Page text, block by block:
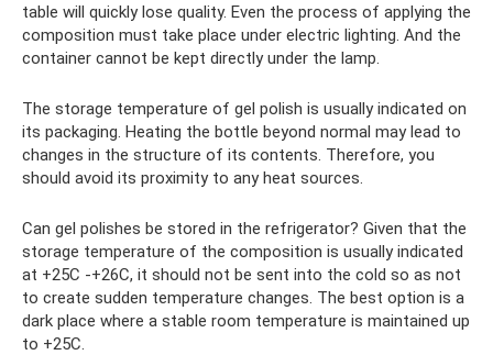
table will quickly lose quality. Even the process of applying the
composition must take place under electric lighting. And the
container cannot be kept directly under the lamp.
The storage temperature of gel polish is usually indicated on
its packaging. Heating the bottle beyond normal may lead to
changes in the structure of its contents. Therefore, you
should avoid its proximity to any heat sources.
Can gel polishes be stored in the refrigerator? Given that the
storage temperature of the composition is usually indicated
at +25C -+26C, it should not be sent into the cold so as not
to create sudden temperature changes. The best option is a
dark place where a stable room temperature is maintained up
to +25C.